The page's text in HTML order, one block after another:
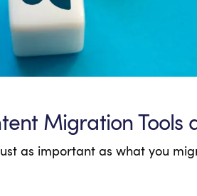
Migration Tools
as important as what you